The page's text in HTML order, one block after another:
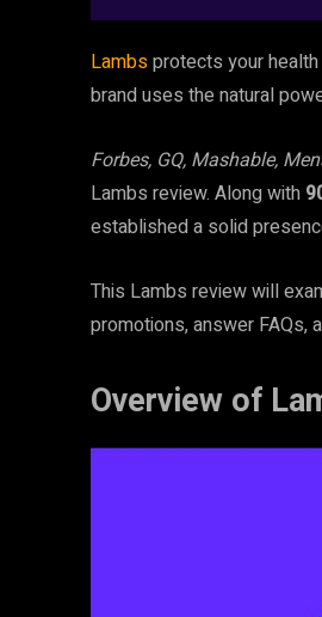
Lambsprotects your
brand uses the natural
Forbes, GQ, Mashable,
Lambs review. Along with
established a solid
This Lambs review will
promotions, answer FAQs,
Overview of